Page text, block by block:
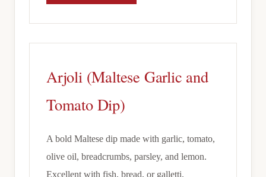
Arjoli (Maltese Garlic and
Tomato Dip)
A bold Maltese dip made with garlic, tomato,
olive oil, breadcrumbs, parsley, and lemon.
Excellent with fish, bread, or galletti.